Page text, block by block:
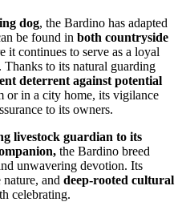
dog, the Bardino has adapted
be found in both countryside
it continues to serve as a loyal
to its natural guarding
deterrent against potential
or in a city home, its vigilance
to its owners.
livestock guardian to its
the Bardino breed
unwavering devotion. Its
and deep-rooted cultural
celebrating.